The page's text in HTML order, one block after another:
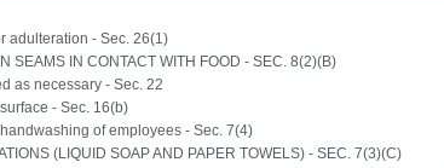
adulteration - Sec. 26(1)
SEAMS IN CONTACT WITH FOOD - SEC. 8(2)(B)
as necessary - Sec. 22
- Sec. 16(b)
of employees - Sec. 7(4)
(LIQUID SOAP AND PAPER TOWELS) - SEC. 7(3)(C)